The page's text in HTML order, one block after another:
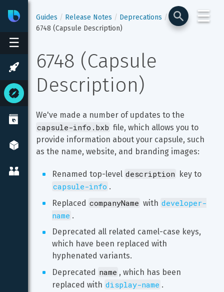
☰
BixbyDeveloper Center
☰
Guides Release Notes
Deprecations
6748 (Capsule Description)
6748 (Capsule
Description)
We've made a number of updates to the
capsule-info.bxb file, which allows you to
provide information about your capsule, such
as the name, website, and branding images:
Renamed top-level description key to
capsule-info .
Replaced companyName with developer-
name .
Deprecated all related camel-case keys,
which have been replaced with
hyphenated variants.
Deprecated name , which has been
replaced with display-name .